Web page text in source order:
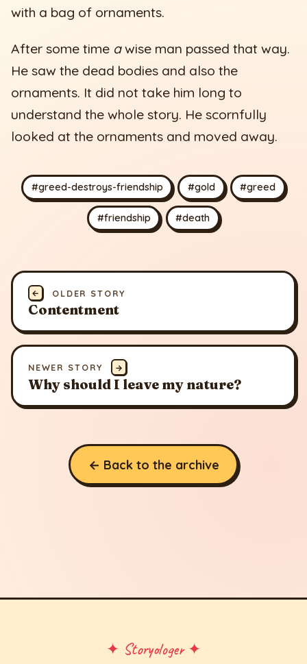
with a bag of ornaments.
After some time awise man passed that way.
He saw the dead bodies and also the
ornaments. It did not take him long to
understand the whole story. He scornfully
looked at the ornaments and moved away.
#greed-destroys-friendship #gold #greed
#friendship #death
← OLDER STORY
Contentment
NEWER STORY →
Why should I leave my nature?
← Back to the archive
✦ Storyologer ✦